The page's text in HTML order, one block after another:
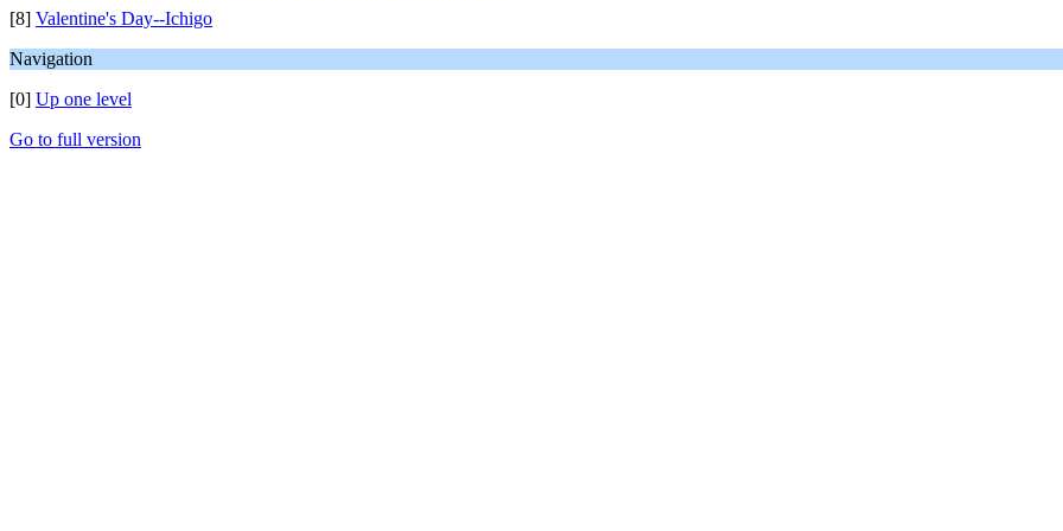
[8] Valentine's Day--Ichigo
Navigation
[0] Up one level
Go to full version